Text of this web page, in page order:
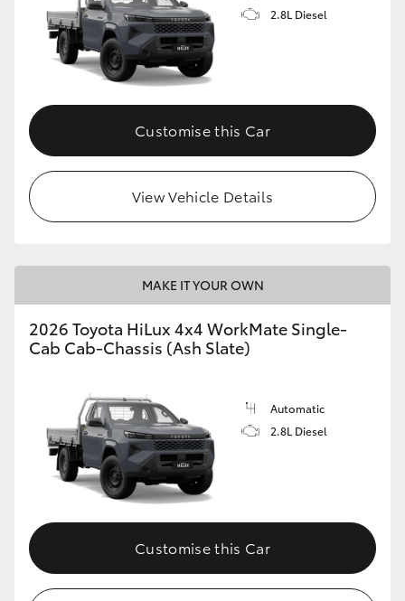
2.8L Diesel
Customise this Car
View Vehicle Details
MAKE IT YOUR OWN
2026 Toyota HiLux 4x4 WorkMate Single-
Cab Cab-Chassis (Ash Slate)
Automatic
2.8L Diesel
Customise this Car